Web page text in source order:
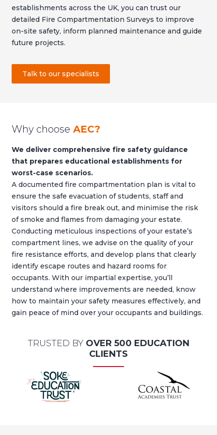
establishments across the UK, you can trust our
detailed Fire Compartmentation Surveys to improve
on-site safety, inform planned maintenance and guide
future projects.
Talk to our specialists
Why choose AEC?
We deliver comprehensive fire safety guidance
that prepares educational establishments for
worst-case scenarios.
A documented fire compartmentation plan is vital to
ensure the safe evacuation of students, staff and
visitors should a fire break out, and minimise the risk
of smoke and flames from damaging your estate.
Conducting meticulous inspections of your estate’s
compartment lines, we advise on the quality of your
fire resistance efforts, and develop plans that clearly
identify escape routes and hazard rooms for
occupants. With our impartial expertise, you’ll
understand where improvements are needed, know
how to maintain your safety measures effectively, and
gain peace of mind over your occupants and buildings.
TRUSTED BY OVER 500 EDUCATION
CLIENTS